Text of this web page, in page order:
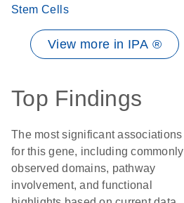
Stem Cells
View more in IPA ®
Top Findings
The most significant associations
for this gene, including commonly
observed domains, pathway
involvement, and functional